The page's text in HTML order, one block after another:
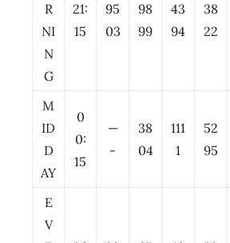
R
NI
N
G
21:
15
95
03
98
99
43
94
38
22
M
ID
D
AY
0
0:
15
—
-
38
04
111
1
52
95
E
V